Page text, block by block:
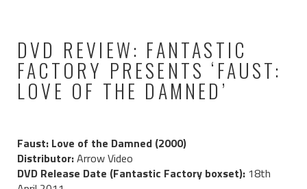
DVD REVIEW: FANTASTIC
FACTORY PRESENTS ‘FAUST:
LOVE OF THE DAMNED’
Faust: Love of the Damned (2000)
Distributor:Arrow Video
DVD Release Date (Fantastic Factory boxset): 18th